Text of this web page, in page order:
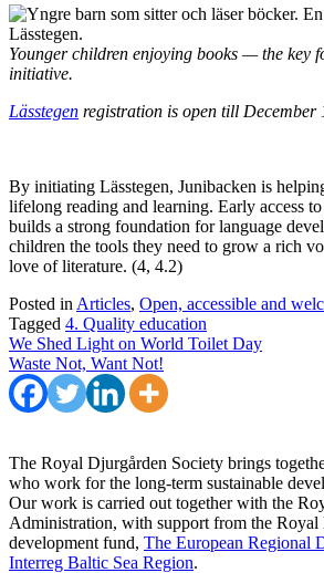
Younger children enjoying books — the key
initiative.
Lässtegen registration is open till December
By initiating Lässtegen, Junibacken is
lifelong reading and learning. Early access
builds a strong foundation for language
children the tools they need to grow a rich
love of literature. (4, 4.2)
Posted in Articles, Open, accessible and
Tagged 4. Quality education
Post
navigation
We Shed Light on World Toilet Day
Waste Not, Want Not!
The Royal Djurgården Society brings
who work for the long-term sustainable
Our work is carried out together with the
Administration, with support from the
development fund, The European Regional
Interreg Baltic Sea Region.